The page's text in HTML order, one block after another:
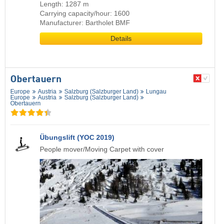
Length: 1287 m
Carrying capacity/hour: 1600
Manufacturer: Bartholet BMF
Details
Obertauern
Europe Austria Salzburg (Salzburger Land)
Lungau
Europe
Austria
Salzburg (Salzburger Land)
Obertauern
Übungslift (YOC 2019)
People mover/Moving Carpet with cover